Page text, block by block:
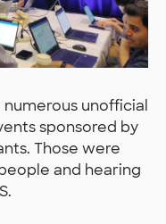
unofficial
sponsored by
Those were
and hearing